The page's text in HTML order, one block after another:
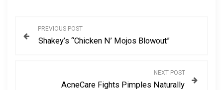
PREVIOUS POST
Shakey’s “Chicken N’ Mojos Blowout”
NEXT POST
AcneCare Fights Pimples Naturally